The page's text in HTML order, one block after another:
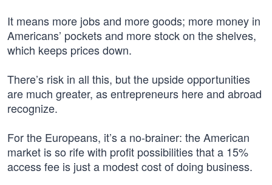
It means more jobs and more goods; more money in
Americans’ pockets and more stock on the shelves,
which keeps prices down.
There’s risk in all this, but the upside opportunities
are much greater, as entrepreneurs here and abroad
recognize.
For the Europeans, it’s a no-brainer: the American
market is so rife with profit possibilities that a 15%
access fee is just a modest cost of doing business.